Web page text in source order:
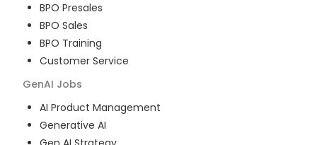
BPO Presales
BPO Sales
BPO Training
Customer Service
GenAI Jobs
AI Product Management
Generative AI